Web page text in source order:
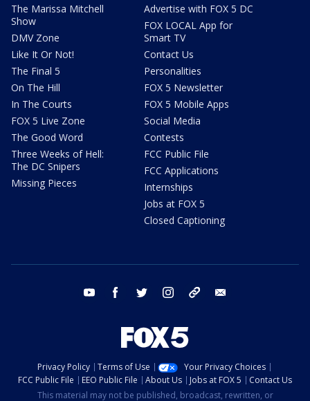
The Marissa Mitchell
Show
DMV Zone
Like It Or Not!
The Final 5
On The Hill
In The Courts
FOX 5 Live Zone
The Good Word
Three Weeks of Hell:
The DC Snipers
Missing Pieces
Advertise with FOX 5 DC
FOX LOCAL App for
Smart TV
Contact Us
Personalities
FOX 5 Newsletter
FOX 5 Mobile Apps
Social Media
Contests
FCC Public File
FCC Applications
Internships
Jobs at FOX 5
Closed Captioning
youtube facebook twitter instagram tiktok
Privacy Policy Terms of Use
Your Privacy Choices
FCC Public File
EEO Public File About Us Jobs at FOX 5
Contact Us
This material may not be published, broadcast, rewritten, or